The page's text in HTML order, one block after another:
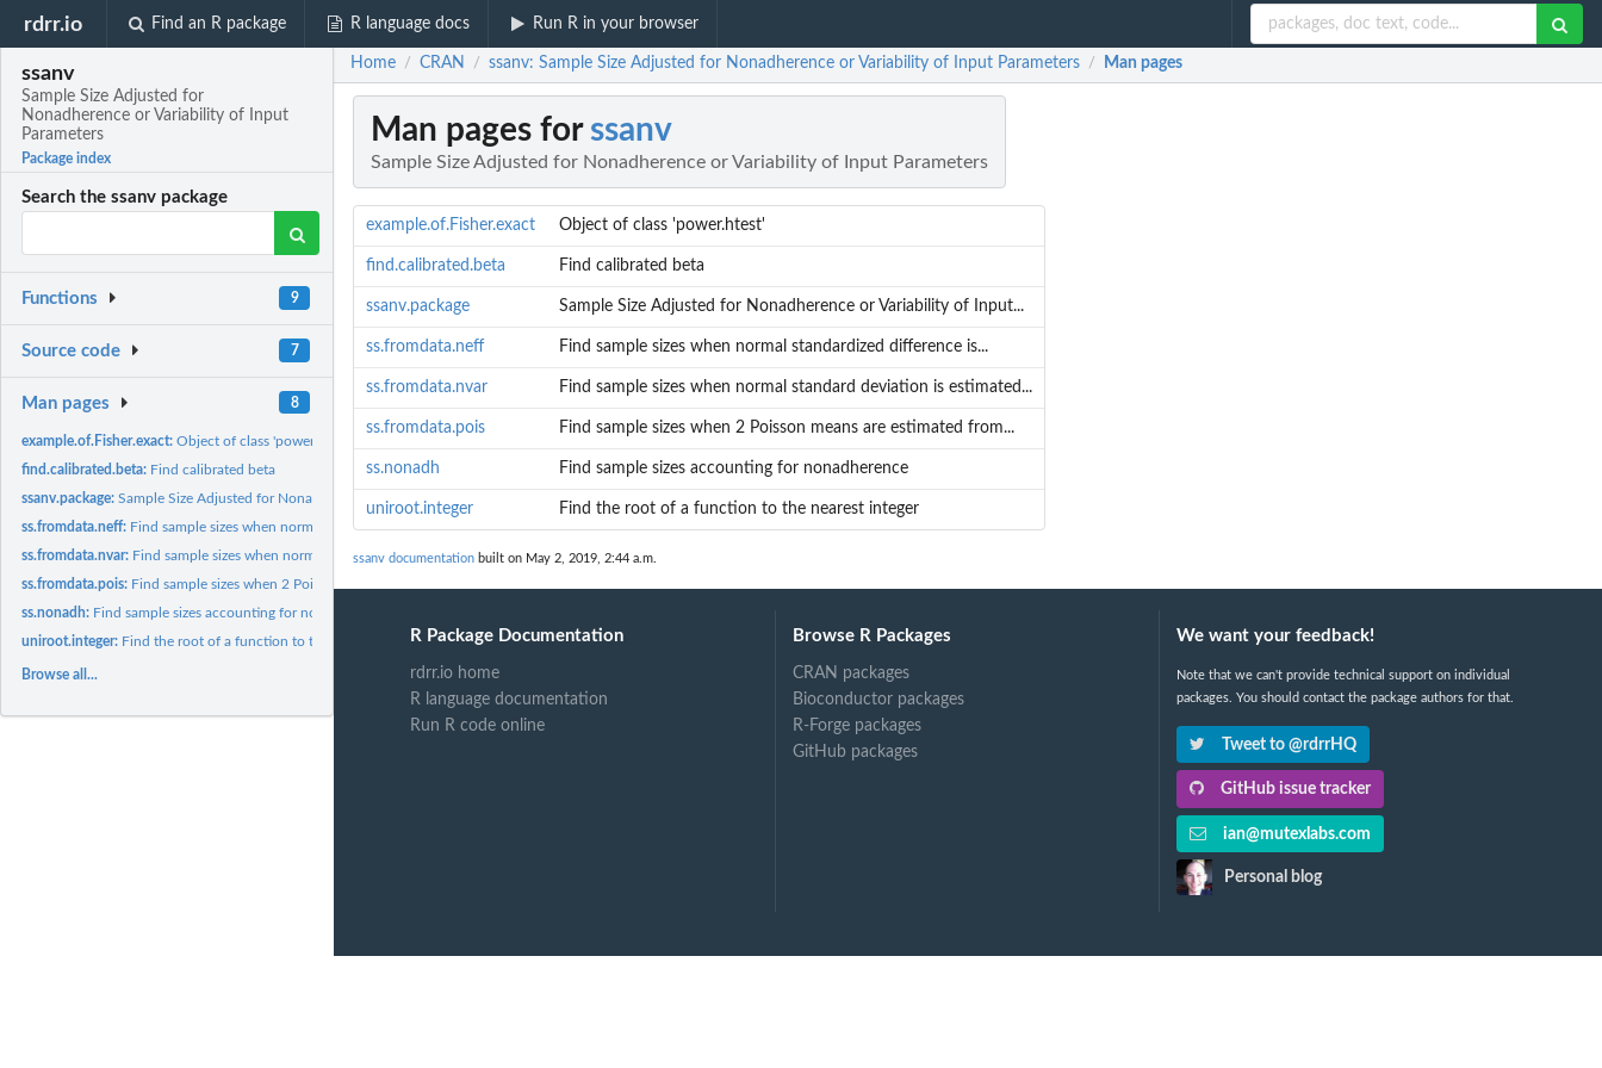
rdrr.io Find an R package R language docs Run R in your browser
ssanv
Sample Size Adjusted for
Nonadherence or Variability of Input
Parameters
Package index
Search the ssanv package
Functions 9
Source code 7
Man pages 8
example.of.Fisher.exact:Object of class 'power.htest'
find.calibrated.beta: Find calibrated beta
ssanv.package:Sample Size Adjusted for Nonadherence or Variability of Input...
ss.fromdata.neff: Find sample sizes when normal standardized difference is...
ss.fromdata.nvar: Find sample sizes when normal standard deviation is estimated...
ss.fromdata.pois: Find sample sizes when 2 Poisson means are estimated from...
ss.nonadh: Find sample sizes accounting for nonadherence
uniroot.integer: Find the root of a function to the nearest integer
Browse all...
Home / CRAN / ssanv: Sample Size Adjusted for Nonadherence or Variability of Input Parameters / Man pages
Man pages for ssanv
Sample Size Adjusted for Nonadherence or Variability of Input Parameters
example.of.Fisher.exact Object of class 'power.htest'
find.calibrated.beta Find calibrated beta
ssanv.package Sample Size Adjusted for Nonadherence or Variability of Input...
ss.fromdata.neff Find sample sizes when normal standardized difference is...
ss.fromdata.nvar Find sample sizes when normal standard deviation is estimated...
ss.fromdata.pois Find sample sizes when 2 Poisson means are estimated from...
ss.nonadh Find sample sizes accounting for nonadherence
uniroot.integer Find the root of a function to the nearest integer
ssanv documentation built on May 2, 2019, 2:44 a.m.
R Package Documentation
rdrr.io home
R language documentation
Run R code online
Browse R Packages
CRAN packages
Bioconductor packages
R-Forge packages
GitHub packages
We want your feedback!
Note that we can't provide technical support on individual
packages. You should contact the package authors for that.
Tweet to @rdrrHQ
GitHub issue tracker
ian@mutexlabs.com
Personal blog